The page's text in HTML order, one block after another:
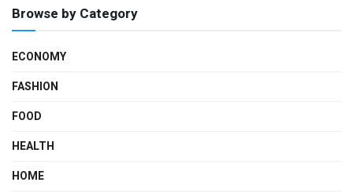
Browse by Category
ECONOMY
FASHION
FOOD
HEALTH
HOME